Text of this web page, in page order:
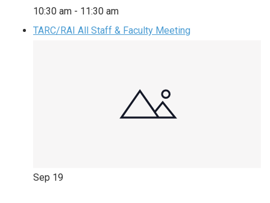
10:30 am - 11:30 am
TARC/RAI All Staff & Faculty Meeting
Sep 19